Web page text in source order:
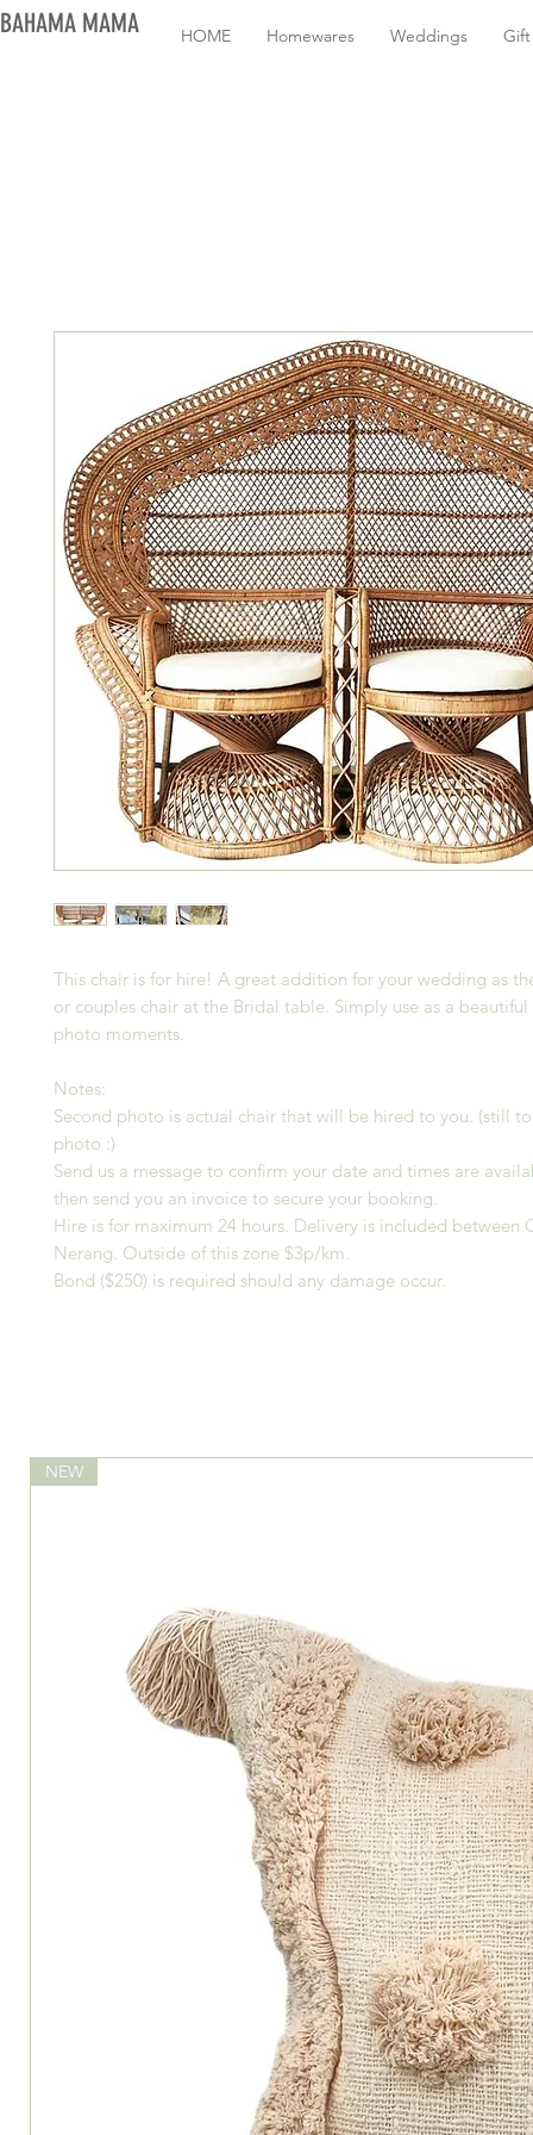
BAHAMA MAMA HOME Homewares Weddings
This chair is for hire! A great addition for your wedding as
or couples chair at the Bridal table. Simply use as a
photo moments.
Notes:
Second photo is actual chair that will be hired to you. (still
photo :)
Send us a message to confirm your date and times are
then send you an invoice to secure your booking.
Hire is for maximum 24 hours. Delivery is included between
Nerang. Outside of this zone $3p/km.
Bond ($250) is required should any damage occur.
NEW